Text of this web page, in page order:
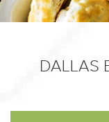
DALLAS